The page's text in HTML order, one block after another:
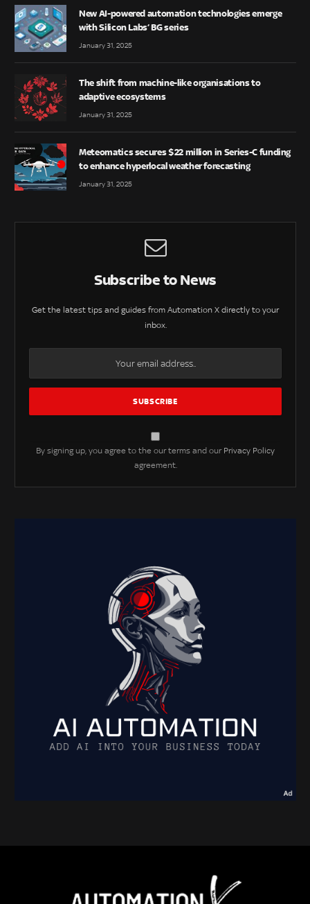
New AI-powered automation technologies emerge
with Silicon Labs’ BG series
January 31, 2025
The shift from machine-like organisations to
adaptive ecosystems
January 31, 2025
Meteomatics secures $22 million in Series-C funding
to enhance hyperlocal weather forecasting
January 31, 2025
Subscribe to News
Get the latest tips and guides from Automation X directly to your
inbox.
By signing up, you agree to the our terms and our Privacy Policy
agreement.